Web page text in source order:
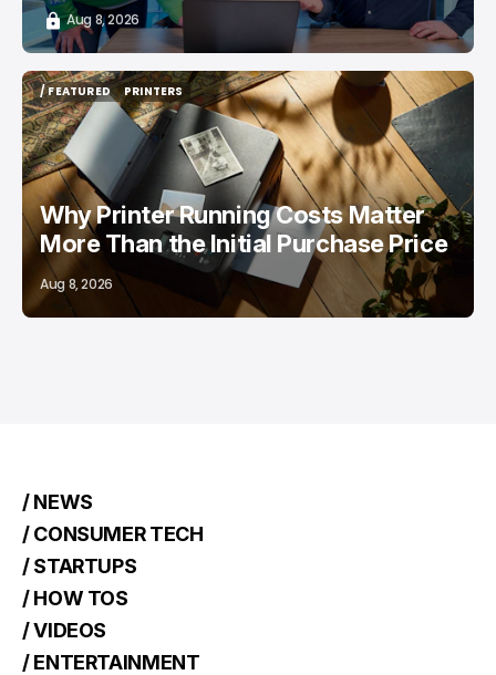
Aug 8, 2026
/ FEATURED
/ FEATURED
PRINTERS
PRINTERS
Why Printer Running Costs Matter
More Than the Initial Purchase Price
Aug 8, 2026
/ NEWS
/ CONSUMER TECH
/ STARTUPS
/ HOW TOS
/ VIDEOS
/ ENTERTAINMENT